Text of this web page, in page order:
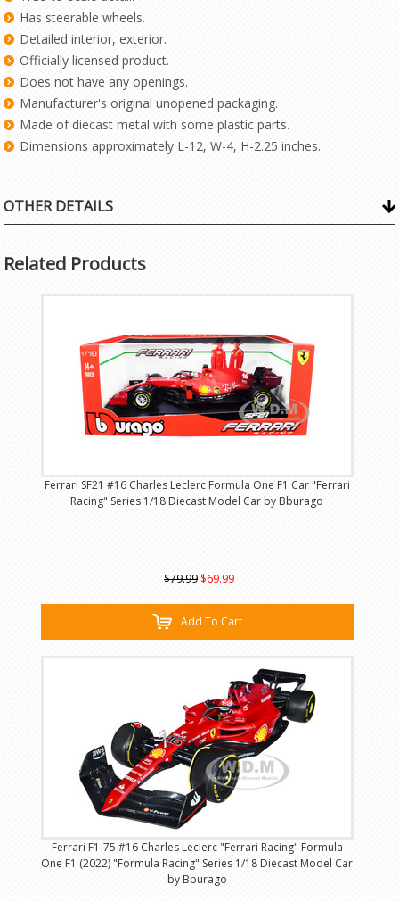
Has steerable wheels.
Detailed interior, exterior.
Officially licensed product.
Does not have any openings.
Manufacturer's original unopened packaging.
Made of diecast metal with some plastic parts.
Dimensions approximately L-12, W-4, H-2.25 inches.
OTHER DETAILS
Related Products
Ferrari SF21 #16 Charles Leclerc Formula One F1 Car "Ferrari
Racing" Series 1/18 Diecast Model Car by Bburago
$79.99 $69.99
Add To Cart
Ferrari F1-75 #16 Charles Leclerc "Ferrari Racing" Formula
One F1 (2022) "Formula Racing" Series 1/18 Diecast Model Car
by Bburago